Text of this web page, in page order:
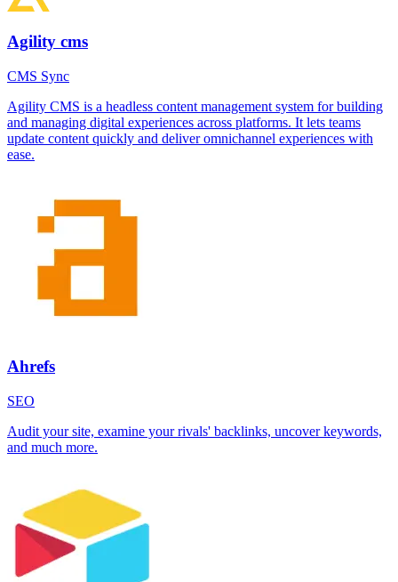
Agility cms
CMS Sync
Agility CMS is a headless content management system for building
and managing digital experiences across platforms. It lets teams
update content quickly and deliver omnichannel experiences with
ease.
Ahrefs
SEO
Audit your site, examine your rivals' backlinks, uncover keywords,
and much more.